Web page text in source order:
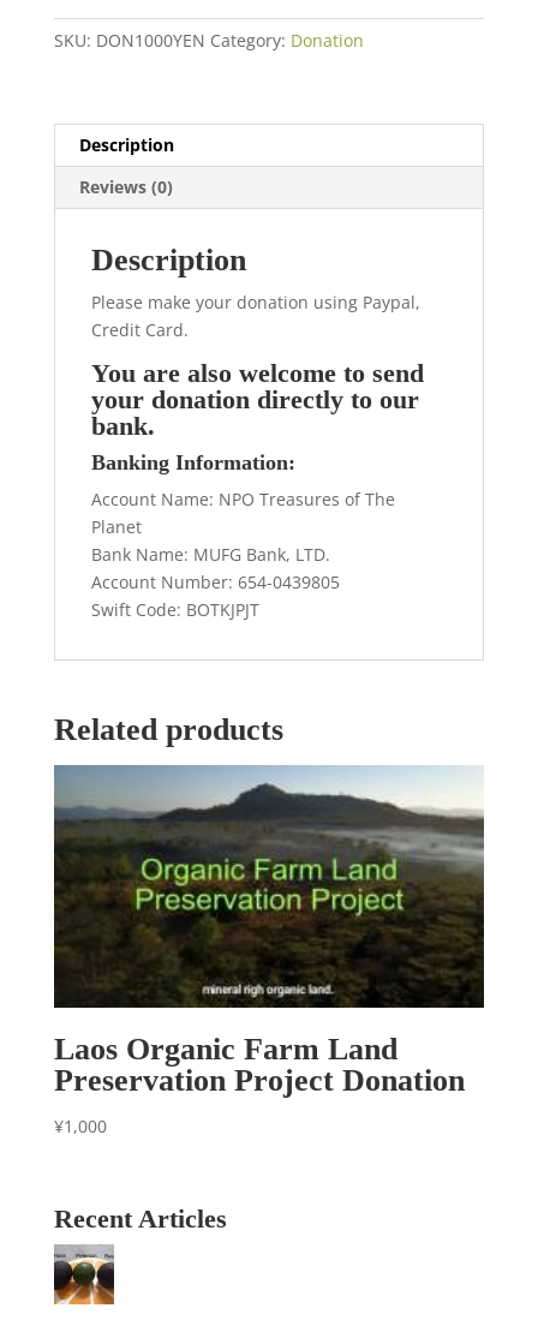
SKU: DON1000YEN Category: Donation
Description
Reviews (0)
Description
Please make your donation using Paypal,
Credit Card.
You are also welcome to send
your donation directly to our
bank.
Banking Information:
Account Name: NPO Treasures of The
Planet
Bank Name: MUFG Bank, LTD.
Account Number: 654-0439805
Swift Code: BOTKJPJT
Related products
Laos Organic Farm Land
Preservation Project Donation
¥1,000
Recent Articles